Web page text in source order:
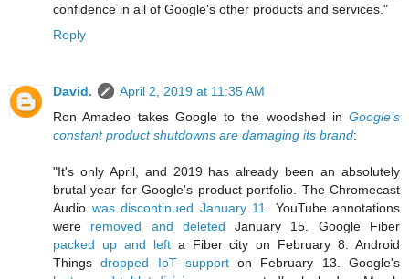
confidence in all of Google's other products and services."
Reply
David.
April 2, 2019 at 11:35 AM
Ron Amadeo takes Google to the woodshed in Google’s
constant product shutdowns are damaging its brand:
"It's only April, and 2019 has already been an absolutely
brutal year for Google's product portfolio. The Chromecast
Audio was discontinued January 11
. YouTube annotations
were removed and deleted January 15. Google Fiber
packed up and lefta Fiber city on February 8. Android
Thingsdropped IoT supporton February 13. Google's